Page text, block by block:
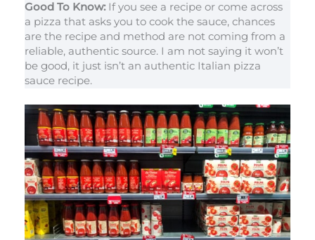
Good To Know:If you see a recipe or come across
a pizza that asks you to cook the sauce, chances
are the recipe and method are not coming from a
reliable, authentic source. I am not saying it won’t
be good, it just isn’t an authentic Italian pizza
sauce recipe.